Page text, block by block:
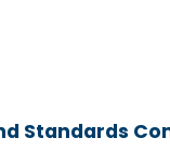
Standards